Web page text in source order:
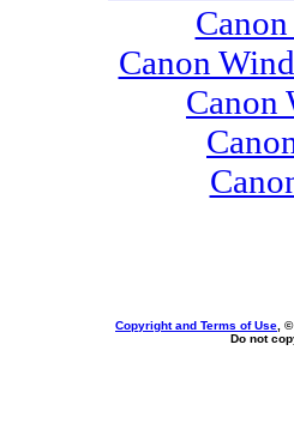
Canon
Canon
Copyright and Terms of Use ,
Do not